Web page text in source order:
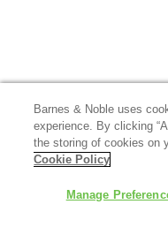
Barnes & Noble uses
experience. By clicking
the storing of cookies on
Cookie Policy
Manage